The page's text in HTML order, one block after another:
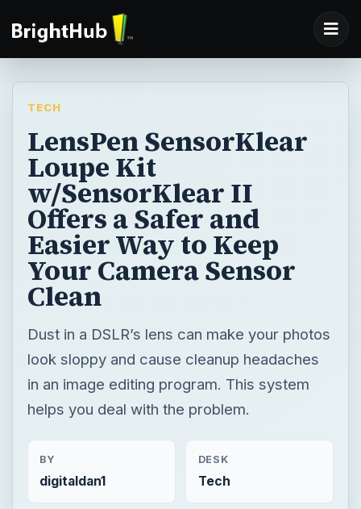
TECH
LensPen SensorKlear
Loupe Kit
w/SensorKlear II
Offers a Safer and
Easier Way to Keep
Your Camera Sensor
Clean
Dust in a DSLR’s lens can make your photos
look sloppy and cause cleanup headaches
in an image editing program. This system
helps you deal with the problem.
BY
digitaldan1
DESK
Tech